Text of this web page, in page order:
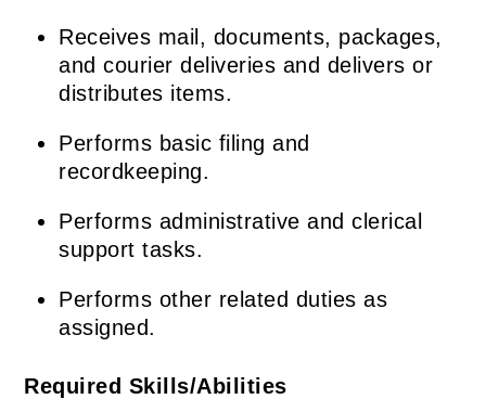
Receives mail, documents, packages,
and courier deliveries and delivers or
distributes items.
Performs basic filing and
recordkeeping.
Performs administrative and clerical
support tasks.
Performs other related duties as
assigned.
Required Skills/Abilities